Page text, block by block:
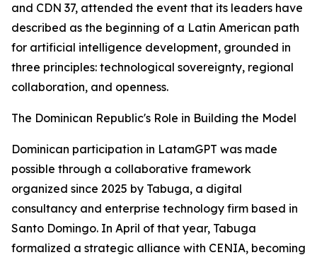
and CDN 37, attended the event that its leaders have
described as the beginning of a Latin American path
for artificial intelligence development, grounded in
three principles: technological sovereignty, regional
collaboration, and openness.
The Dominican Republic's Role in Building the Model
Dominican participation in LatamGPT was made
possible through a collaborative framework
organized since 2025 by Tabuga, a digital
consultancy and enterprise technology firm based in
Santo Domingo. In April of that year, Tabuga
formalized a strategic alliance with CENIA, becoming